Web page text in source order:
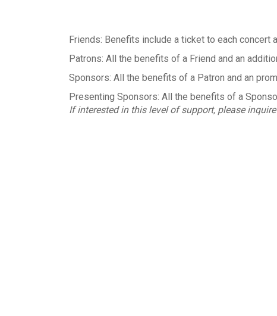
Friends: Benefits include a ticket to each concert
Patrons: All the benefits of a Friend and an
Sponsors: All the benefits of a Patron and an
Presenting Sponsors: All the benefits of a
If interested in this level of support, please